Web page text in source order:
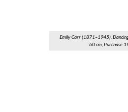
Emily Carr (1871–1945),
60 cm, Purchase